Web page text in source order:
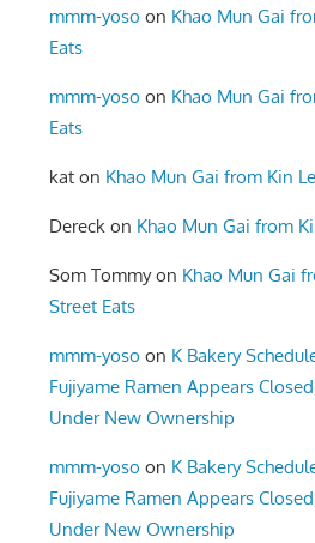
mmm-yoso on Khao Mun Gai
Eats
mmm-yoso on Khao Mun Gai
Eats
kat on Khao Mun Gai from Kin
Dereck on Khao Mun Gai from
Som Tommyon Khao Mun Gai
Street Eats
mmm-yoso on K Bakery
Fujiyame Ramen Appears
Under New Ownership
mmm-yoso on K Bakery
Fujiyame Ramen Appears
Under New Ownership